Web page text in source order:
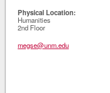
Physical Location:
Humanities
2nd Floor
megse@unm.edu